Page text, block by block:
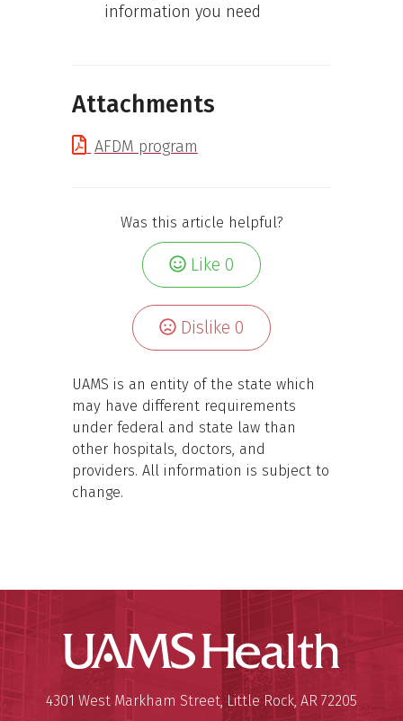
information you need
Attachments
AFDM program
Was this article helpful?
Like0
Dislike0
UAMS is an entity of the state which
may have different requirements
under federal and state law than
other hospitals, doctors, and
providers. All information is subject to
change.
UAMS
University of Arkansas for
Mailing Address:
4301 West Markham Street, Little Rock, AR 72205